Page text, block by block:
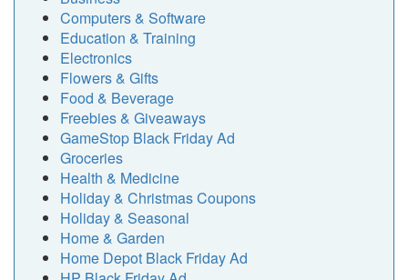
Computers & Software
Education & Training
Electronics
Flowers & Gifts
Food & Beverage
Freebies & Giveaways
GameStop Black Friday Ad
Groceries
Health & Medicine
Holiday & Christmas Coupons
Holiday & Seasonal
Home & Garden
Home Depot Black Friday Ad